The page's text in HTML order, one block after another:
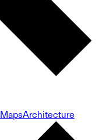
MapsArchitecture